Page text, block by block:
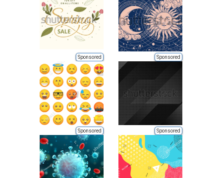
Sponsored Sponsored
Sponsored Sponsored